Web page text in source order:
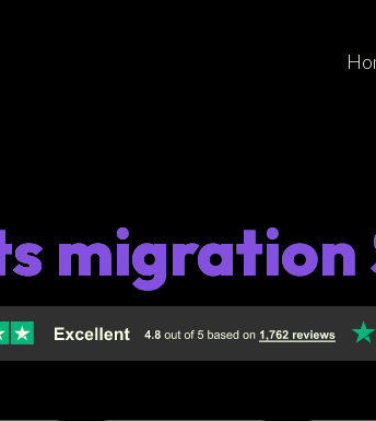
migration